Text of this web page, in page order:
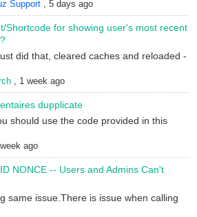
Support ,5 days ago
Shortcode for showing user's most recent
did that, cleared caches and reloaded -
, 1 week ago
dupplicate
should use the code provided in this
ago
NONCE -- Users and Admins Can't
same issue.There is issue when calling